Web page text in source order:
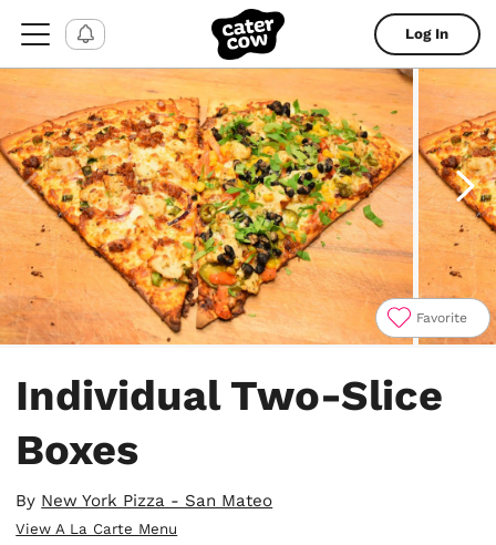
Log In
Favorite
Individual Two-Slice
Boxes
By New York Pizza - San Mateo
View A La Carte Menu